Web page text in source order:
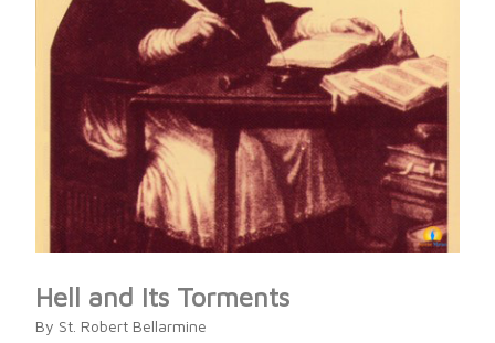
Hell and Its Torments
By St. Robert Bellarmine